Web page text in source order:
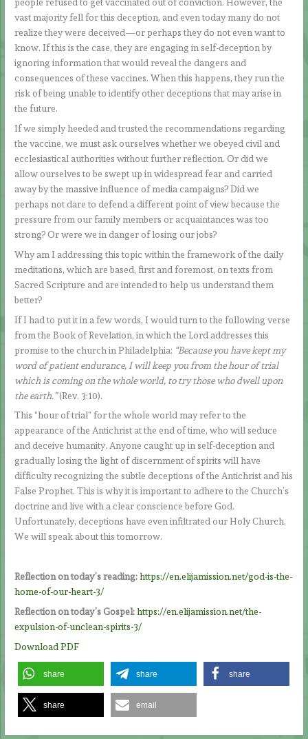
vast majority fell for this deception, and even today many do not
realize they were deceived—or perhaps they do not even want to
know. If this is the case, they are engaging in self-deception by
ignoring information that would reveal the dangers and
consequences of these vaccines. When this happens, they run the
risk of being unable to identify other deceptions that may arise in
the future.
If we simply heeded and trusted the recommendations regarding
the vaccine, we must ask ourselves whether we obeyed civil and
ecclesiastical authorities without further reflection. Or did we
allow ourselves to be swept up in widespread fear and carried
away by the massive influence of media campaigns? Did we
perhaps not dare to defend a different point of view because the
pressure from our family members or acquaintances was too
strong? Or were we in danger of losing our jobs?
Why am I addressing this topic within the framework of the daily
meditations, which are based, first and foremost, on texts from
Sacred Scripture and are intended to help us understand them
better?
If I had to put it in a few words, I would turn to the following verse
from the Book of Revelation, in which the Lord addresses this
promise to the church in Philadelphia: “Because you have kept my
word of patient endurance, I will keep you from the hour of trial
which is coming on the whole world, to try those who dwell upon
the earth.”(Rev. 3:10).
This “hour of trial” for the whole world may refer to the
appearance of the Antichrist at the end of time, who will seduce
and deceive humanity. Anyone caught up in self-deception and
gradually losing the light of discernment of spirits will have
difficulty recognizing the subtle deceptions of the Antichrist and his
False Prophet. This is why it is important to adhere to the Church’s
doctrine and live with a clear conscience before God.
Unfortunately, deceptions have even infiltrated our Holy Church.
We will speak about this tomorrow.
Reflection on today’s reading:https://en.elijamission.net/god-is-the-
home-of-our-heart-3/
Reflection on today’s Gospel:https://en.elijamission.net/the-
expulsion-of-unclean-spirits-3/
Download PDF
share share share
share email